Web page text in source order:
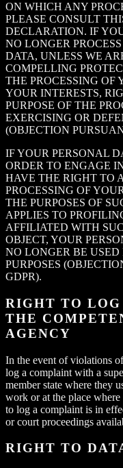
ON WHICH ANY
PLEASE CONSULT
DECLARATION. IF
NO LONGER
DATA, UNLESS WE
COMPELLING
THE PROCESSING OF
YOUR INTERESTS,
PURPOSE OF THE
EXERCISING OR
(OBJECTION
IF YOUR PERSONAL
ORDER TO ENGAGE
HAVE THE RIGHT TO
PROCESSING OF
THE PURPOSES OF
APPLIES TO
AFFILIATED WITH
OBJECT, YOUR
NO LONGER BE
PURPOSES
GDPR).
RIGHT TO
THE
AGENCY
In the event of violations
log a complaint with a
member state where they
work or at the place
to log a complaint is in
or court proceedings
RIGHT TO